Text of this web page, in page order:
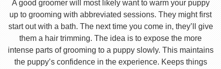
A good groomer will most likely want to warm your puppy
up to grooming with abbreviated sessions. They might first
start out with a bath. The next time you come in, they’ll give
them a hair trimming. The idea is to expose the more
intense parts of grooming to a puppy slowly. This maintains
the puppy’s confidence in the experience. Keeps things